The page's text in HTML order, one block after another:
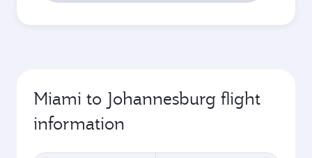
Miami to Johannesburg flight
information